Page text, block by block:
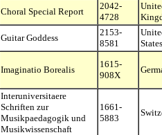
Choral Special Report
2042-
4728
Guitar Goddess
2153-
8581
States
Imaginatio Borealis
1615-
908X
Interuniversitaere
Schriften zur
Musikpaedagogik und
Musikwissenschaft
1661-
5883